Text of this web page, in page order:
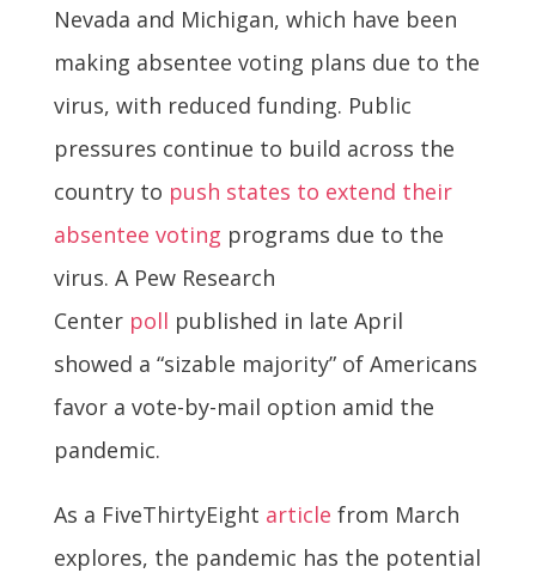
Nevada and Michigan, which have been
making absentee voting plans due to the
virus, with reduced funding. Public
pressures continue to build across the
country to push states to extend their
absentee voting programs due to the
virus. A Pew Research
Center poll published in late April
showed a “sizable majority” of Americans
favor a vote-by-mail option amid the
pandemic.
As a FiveThirtyEight article from March
explores, the pandemic has the potential